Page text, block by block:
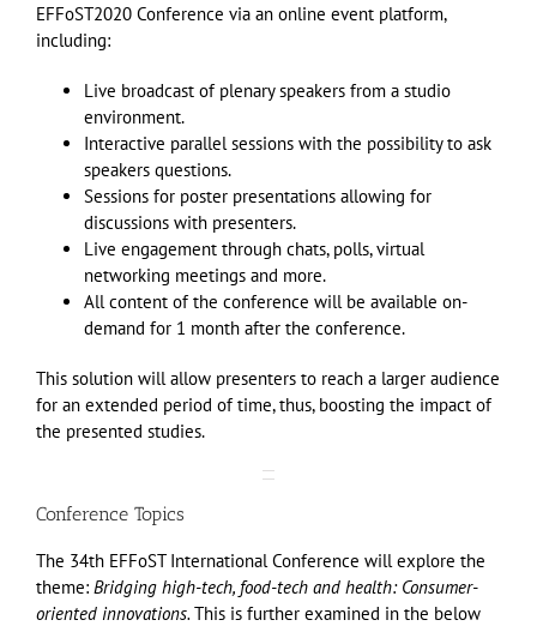
EFFoST2020 Conference via an online event platform,
including:
Live broadcast of plenary speakers from a studio
environment.
Interactive parallel sessions with the possibility to ask
speakers questions.
Sessions for poster presentations allowing for
discussions with presenters.
Live engagement through chats, polls, virtual
networking meetings and more.
All content of the conference will be available on-
demand for 1 month after the conference.
This solution will allow presenters to reach a larger audience
for an extended period of time, thus, boosting the impact of
the presented studies.
Conference Topics
The 34th EFFoST International Conference will explore the
theme: Bridging high-tech, food-tech and health: Consumer-
oriented innovations.This is further examined in the below